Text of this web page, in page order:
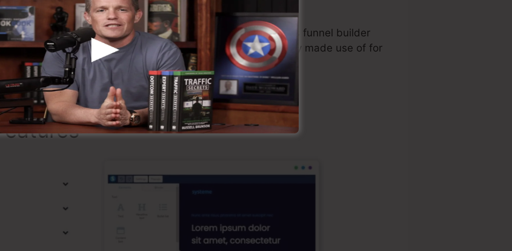
greatest thing on the market or that it’s even the best sales funnel builder
a 100% legitimate company that we have actually personally made use of for
the online organization.